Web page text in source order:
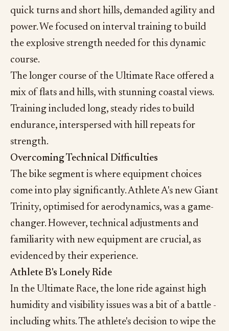
quick turns and short hills, demanded agility and
power. We focused on interval training to build
the explosive strength needed for this dynamic
course.
The longer course of the Ultimate Race offered a
mix of flats and hills, with stunning coastal views.
Training included long, steady rides to build
endurance, interspersed with hill repeats for
strength.
Overcoming Technical Difficulties
The bike segment is where equipment choices
come into play significantly. Athlete A's new Giant
Trinity, optimised for aerodynamics, was a game-
changer. However, technical adjustments and
familiarity with new equipment are crucial, as
evidenced by their experience.
Athlete B's Lonely Ride
In the Ultimate Race, the lone ride against high
humidity and visibility issues was a bit of a battle -
including whits. The athlete's decision to wipe the